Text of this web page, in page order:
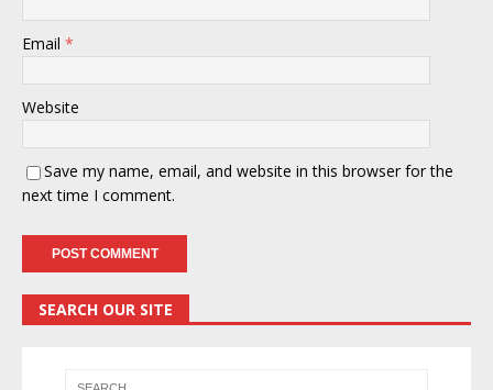
Email *
Website
Save my name, email, and website in this browser for the
next time I comment.
SEARCH OUR SITE